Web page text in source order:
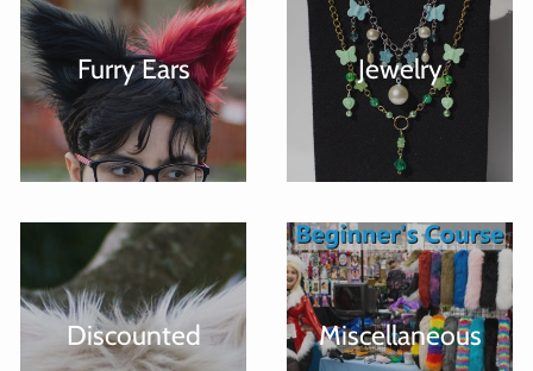
Furry Ears Jewelry
Discounted Miscellaneous